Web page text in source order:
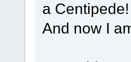
a Centipede!
And now I